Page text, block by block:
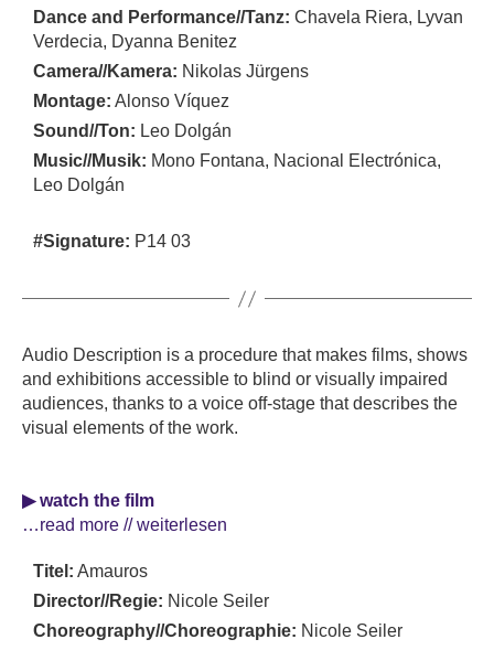
Dance and Performance//Tanz: Chavela Riera, Lyvan
Verdecia, Dyanna Benitez
Camera//Kamera: Nikolas Jürgens
Montage: Alonso Víquez
Sound//Ton: Leo Dolgán
Music//Musik: Mono Fontana, Nacional Electrónica,
Leo Dolgán
#Signature: P14 03
Audio Description is a procedure that makes films, shows
and exhibitions accessible to blind or visually impaired
audiences, thanks to a voice off-stage that describes the
visual elements of the work.
▶ watch the film
…read more // weiterlesen
Titel: Amauros
Director//Regie: Nicole Seiler
Choreography//Choreographie: Nicole Seiler